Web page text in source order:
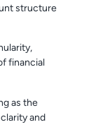
structure
financial
as the
and